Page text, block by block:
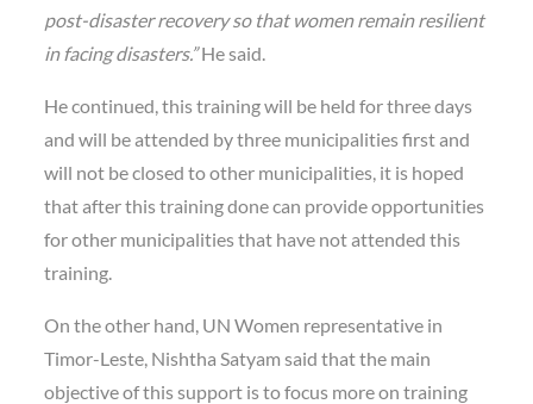
post-disaster recovery so that women remain resilient
in facing disasters.”He said.
He continued, this training will be held for three days
and will be attended by three municipalities first and
will not be closed to other municipalities, it is hoped
that after this training done can provide opportunities
for other municipalities that have not attended this
training.
On the other hand, UN Women representative in
Timor-Leste, Nishtha Satyam said that the main
objective of this support is to focus more on training